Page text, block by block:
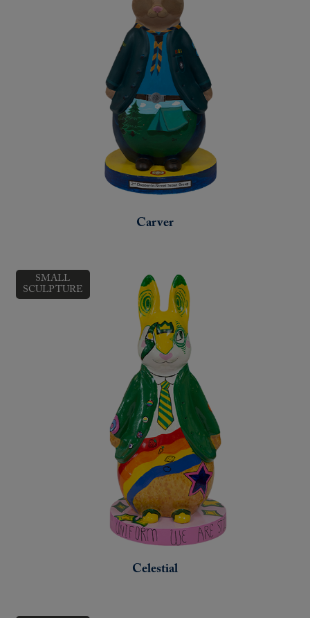
Carver
SMALL
SCULPTURE
Celestial